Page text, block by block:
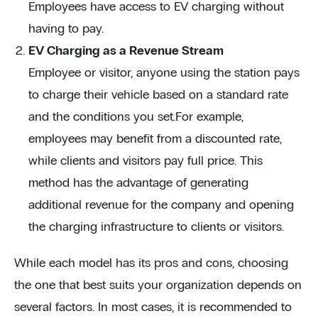
Employees have access to EV charging without
having to pay.
EV Charging as a Revenue Stream
Employee or visitor, anyone using the station pays
to charge their vehicle based on a standard rate
and the conditions you set.For example,
employees may benefit from a discounted rate,
while clients and visitors pay full price. This
method has the advantage of generating
additional revenue for the company and opening
the charging infrastructure to clients or visitors.
While each model has its pros and cons, choosing
the one that best suits your organization depends on
several factors. In most cases, it is recommended to